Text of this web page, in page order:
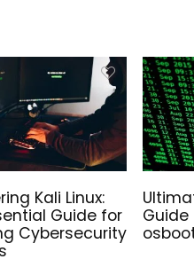
Kali Linux:
Guide for
Cybersecurity
Guide
The Future is Now
Preinstalled
Installation USB